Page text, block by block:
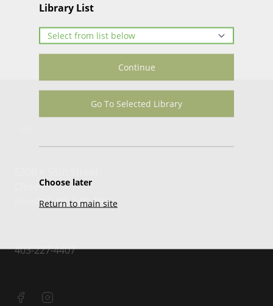
Library List
Continue
Go To Selected Library
Choose later
Return to main site
Close
Innisfail, AB, T4G 1R6
403-227-4407